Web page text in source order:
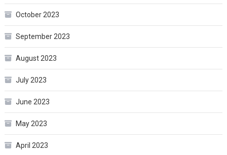
October 2023
September 2023
August 2023
July 2023
June 2023
May 2023
April 2023